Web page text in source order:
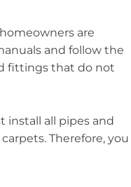
are
and follow the
fittings that do not
install all pipes and
Therefore, you